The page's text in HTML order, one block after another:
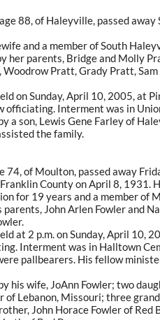
88, of Haleyville, passed
and a member of South
her parents, Bridge and Molly
Woodrow Pratt, Grady Pratt,
on Sunday, April 10, 2005, at
officiating. Interment was in
a son, Lewis Gene Farley of
the family.
74, of Moulton, passed away
County on April 8, 1931.
for 19 years and a member of
parents, John Arlen Fowler and
at 2 p.m. on Sunday, April 10,
Interment was in Halltown
pallbearers. His fellow
his wife, JoAnn Fowler; two
of Lebanon, Missouri; three
John Horace Fowler of